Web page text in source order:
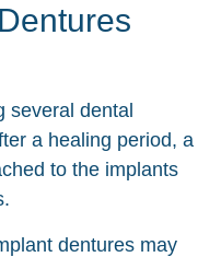
several dental
a healing period, a
to the implants
dentures may